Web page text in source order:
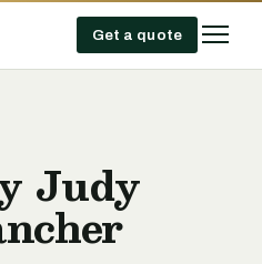
Get a quote
Judy